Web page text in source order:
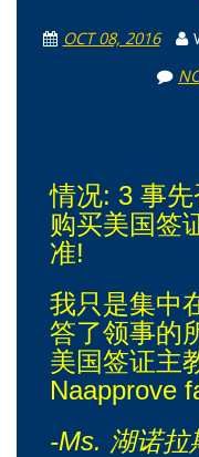
OCT 08, 2016
情况: 3 事
购买美国签
准!
我只是集中
答了领事的
美国签证主
Naapprove
-Ms. 湖诺拉